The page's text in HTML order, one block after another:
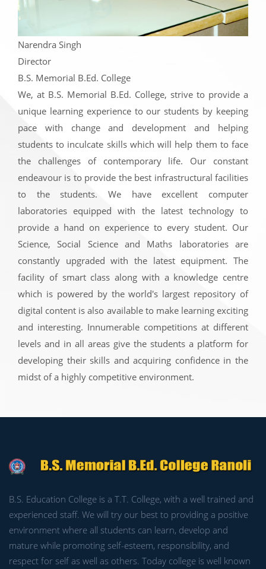
Narendra Singh
Director
B.S. Memorial B.Ed. College
We, at B.S. Memorial B.Ed. College, strive to provide a
unique learning experience to our students by keeping
pace with change and development and helping
students to inculcate skills which will help them to face
the challenges of contemporary life. Our constant
endeavour is to provide the best infrastructural facilities
to the students. We have excellent computer
laboratories equipped with the latest technology to
provide a hand on experience to every student. Our
Science, Social Science and Maths laboratories are
constantly upgraded with the latest equipment. The
facility of smart class along with a knowledge centre
which is powered by the world's largest repository of
digital content is also available to make learning exciting
and interesting. Innumerable competitions at different
levels and in all areas give the students a platform for
developing their skills and acquiring confidence in the
midst of a highly competitive environment.
B.S. Education College is a T.T. College, with a well trained and
experienced staff. We will try our best to providing a positive
environment where all students can learn, develop and
mature while promoting self-esteem, responsibility, and
respect for self as well as others. Today college is well known